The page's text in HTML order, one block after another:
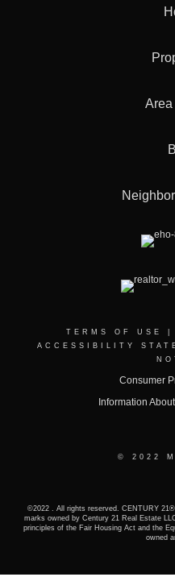
Area
TERMS OF USE
ACCESSIBILITY
Consumer
Information
© 2022
©2022 . All rights reserved. CENTURY
marks owned by Century 21 Real Estate
principles of the Fair Housing Act and the
owned